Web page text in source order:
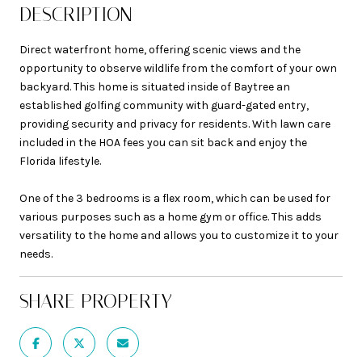
DESCRIPTION
Direct waterfront home, offering scenic views and the
opportunity to observe wildlife from the comfort of your own
backyard. This home is situated inside of Baytree an
established golfing community with guard-gated entry,
providing security and privacy for residents. With lawn care
included in the HOA fees you can sit back and enjoy the
Florida lifestyle.
One of the 3 bedrooms is a flex room, which can be used for
various purposes such as a home gym or office. This adds
versatility to the home and allows you to customize it to your
needs.
SHARE PROPERTY